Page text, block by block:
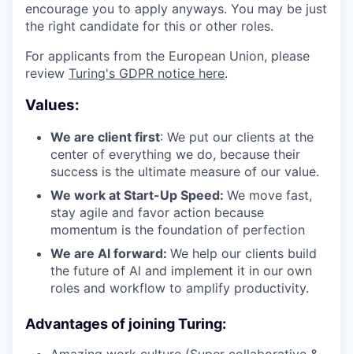
encourage you to apply anyways. You may be just
the right candidate for this or other roles.
For applicants from the European Union, please
review Turing's GDPR notice here.
Values:
We are client first: We put our clients at the
center of everything we do, because their
success is the ultimate measure of our value.
We work at Start-Up Speed: We move fast,
stay agile and favor action because
momentum is the foundation of perfection
We are Al forward: We help our clients build
the future of Al and implement it in our own
roles and workflow to amplify productivity.
Advantages of joining Turing: